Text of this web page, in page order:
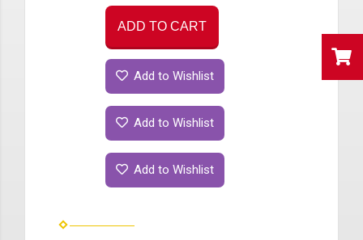
ADD TO CART
Add to Wishlist
Add to Wishlist
Add to Wishlist